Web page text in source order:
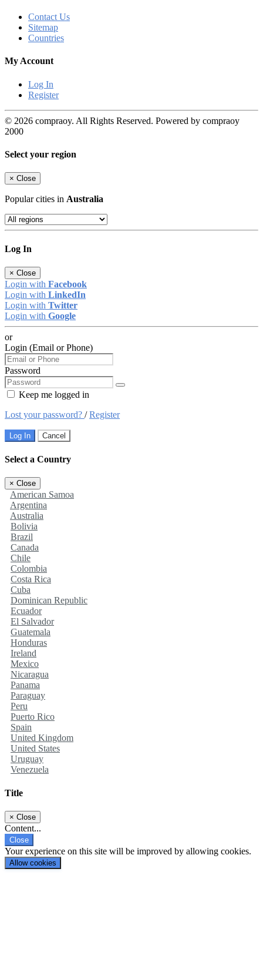
Contact Us
Sitemap
Countries
My Account
Log In
Register
© 2026 compraoy. All Rights Reserved. Powered by compraoy
2000
Select your region
× Close
Popular cities in Australia
Log In
× Close
Login with Facebook
Login with LinkedIn
Login with Twitter
Login with Google
or
Login (Email or Phone)
Password
Keep me logged in
Lost your password? /Register
Log In Cancel
Select a Country
× Close
American Samoa
Argentina
Australia
Bolivia
Brazil
Canada
Chile
Colombia
Costa Rica
Cuba
Dominican Republic
Ecuador
El Salvador
Guatemala
Honduras
Ireland
Mexico
Nicaragua
Panama
Paraguay
Peru
Puerto Rico
Spain
United Kingdom
United States
Uruguay
Venezuela
Title
× Close
Content...
Close
Your experience on this site will be improved by allowing cookies.
Allow cookies